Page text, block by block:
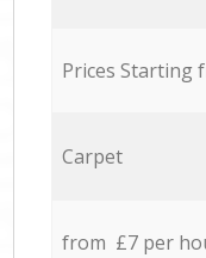
Prices Starting
Carpet
from £7 per